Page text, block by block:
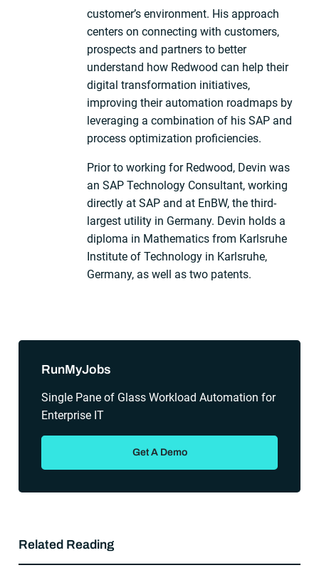
customer’s environment. His approach
centers on connecting with customers,
prospects and partners to better
understand how Redwood can help their
digital transformation initiatives,
improving their automation roadmaps by
leveraging a combination of his SAP and
process optimization proficiencies.
Prior to working for Redwood, Devin was
an SAP Technology Consultant, working
directly at SAP and at EnBW, the third-
largest utility in Germany. Devin holds a
diploma in Mathematics from Karlsruhe
Institute of Technology in Karlsruhe,
Germany, as well as two patents.
RunMyJobs
Single Pane of Glass Workload Automation for
Enterprise IT
Get A Demo
Related Reading